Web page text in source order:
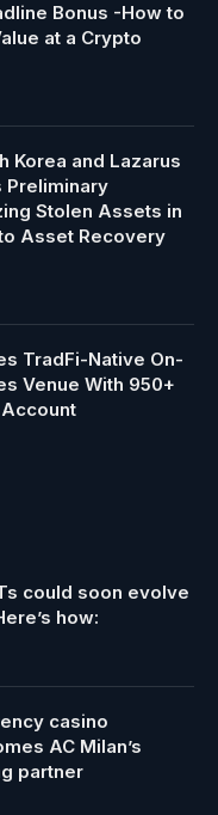
Bonus -How to
at a Crypto
Korea and Lazarus
Preliminary
Stolen Assets in
Asset Recovery
TradFi-Native On-
Venue With 950+
could soon evolve
how:
casino
AC Milan’s
partner